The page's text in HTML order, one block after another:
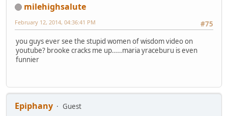
milehighsalute
#75
February 12, 2014, 04:36:41 PM
you guys ever see the stupid women of wisdom video on
youtube? brooke cracks me up.....maria yraceburu is even
funnier
Epiphany
Guest